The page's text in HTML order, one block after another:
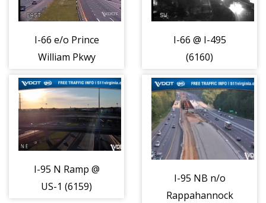
I-66 e/o Prince
William Pkwy
I-66 @ I-495
(6160)
I-95 N Ramp @
US-1 (6159)
I-95 NB n/o
Rappahannock